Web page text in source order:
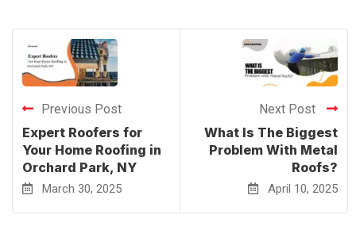
Previous Post
Expert Roofers for
Your Home Roofing in
Orchard Park, NY
March 30, 2025
Next Post
What Is The Biggest
Problem With Metal
Roofs?
April 10, 2025